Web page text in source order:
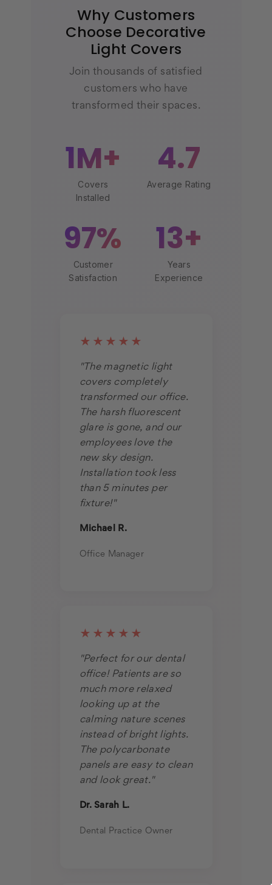
Why Customers
Choose Decorative
Light Covers
Join thousands of satisfied
customers who have
transformed their spaces.
1M+
Covers
Installed
4.7
Average Rating
97%
Customer
Satisfaction
13+
Years
Experience
★★★★★
"The magnetic light
covers completely
transformed our office.
The harsh fluorescent
glare is gone, and our
employees love the
new sky design.
Installation took less
than 5 minutes per
fixture!"
Michael R.
Office Manager
★★★★★
"Perfect for our dental
office! Patients are so
much more relaxed
looking up at the
calming nature scenes
instead of bright lights.
The polycarbonate
panels are easy to clean
and look great."
Dr. Sarah L.
Dental Practice Owner